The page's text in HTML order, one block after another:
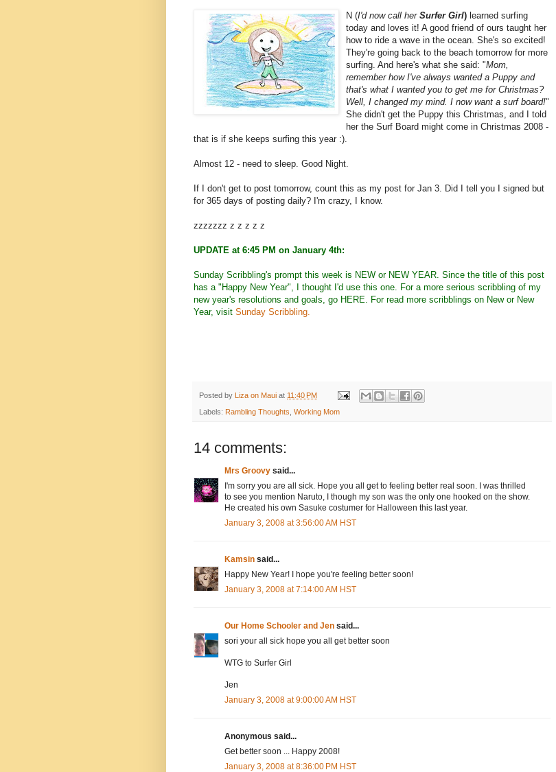
N (I'd now call her Surfer Girl) learned surfing
today and loves it! A good friend of ours taught her
how to ride a wave in the ocean. She's so excited!
They're going back to the beach tomorrow for more
surfing. And here's what she said: "Mom,
remember how I've always wanted a Puppy and
that's what I wanted you to get me for Christmas?
Well, I changed my mind. I now want a surf board!"
She didn't get the Puppy this Christmas, and I told
her the Surf Board might come in Christmas 2008 -
that is if she keeps surfing this year :).
Almost 12 - need to sleep. Good Night.
If I don't get to post tomorrow, count this as my post for Jan 3. Did I tell you I signed but
for 365 days of posting daily? I'm crazy, I know.
zzzzzzz z z z z z
UPDATE at 6:45 PM on January 4th:
Sunday Scribbling's prompt this week is NEW or NEW YEAR. Since the title of this post
has a "Happy New Year", I thought I'd use this one. For a more serious scribbling of my
new year's resolutions and goals, go HERE. For read more scribblings on New or New
Year, visit Sunday Scribbling.
Posted by Liza on Maui at 11:40 PM
Labels: Rambling Thoughts Working Mom
14 comments:
Mrs Groovy said...
I'm sorry you are all sick. Hope you all get to feeling better real soon. I was thrilled
to see you mention Naruto, I though my son was the only one hooked on the show.
He created his own Sasuke costumer for Halloween this last year.
January 3, 2008 at 3:56:00 AM HST
Kamsin said...
Happy New Year! I hope you're feeling better soon!
January 3, 2008 at 7:14:00 AM HST
Our Home Schooler and Jen said...
sori your all sick hope you all get better soon
WTG to Surfer Girl
Jen
January 3, 2008 at 9:00:00 AM HST
Anonymous said...
Get better soon ... Happy 2008!
January 3, 2008 at 8:36:00 PM HST